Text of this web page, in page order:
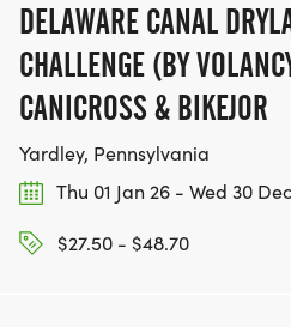
DELAWARE CANAL
CHALLENGE (BY
CANICROSS & BIKEJOR
Yardley, Pennsylvania
Thu 01 Jan 26 - Wed 30
$27.50 - $48.70